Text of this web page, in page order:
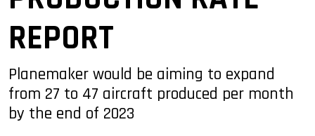
REPORT
Planemaker would be aiming to expand
from 27 to 47 aircraft produced per month
by the end of 2023